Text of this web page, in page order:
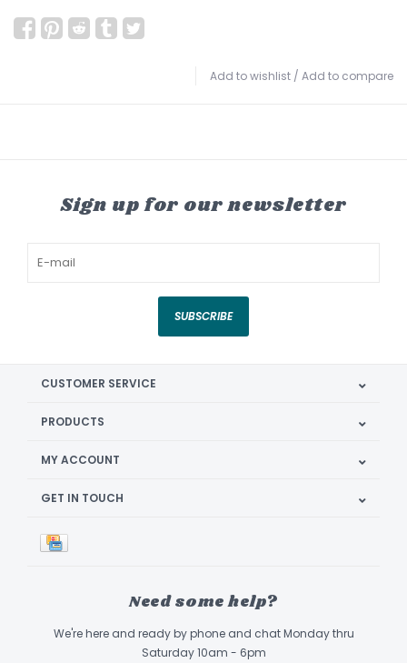
Add to wishlist / Add to compare
Sign up for our newsletter
SUBSCRIBE
CUSTOMER SERVICE
PRODUCTS
MY ACCOUNT
GET IN TOUCH
Need some help?
We're here and ready by phone and chat Monday thru
Saturday 10am - 6pm